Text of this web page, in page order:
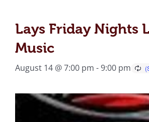
Lays Friday Nights
Music
August 14 @ 7:00 pm -9:00 pm